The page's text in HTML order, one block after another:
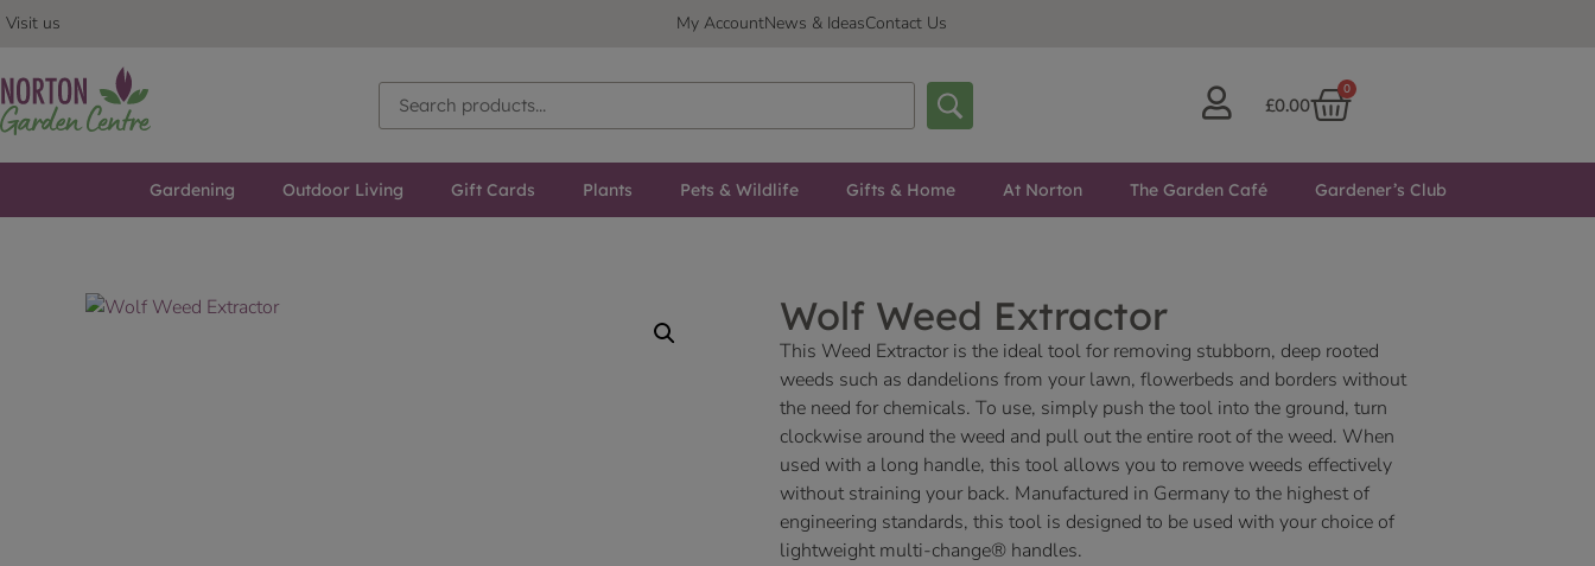
Visit us My AccountNews & IdeasContact Us
£0.00
0
Gardening Outdoor Living Gift Cards Plants Pets & Wildlife Gifts & Home At Norton The Garden Café Gardener’s Club
Wolf Weed Extractor
This Weed Extractor is the ideal tool for removing stubborn, deep rooted
weeds such as dandelions from your lawn, flowerbeds and borders without
the need for chemicals. To use, simply push the tool into the ground, turn
clockwise around the weed and pull out the entire root of the weed. When
used with a long handle, this tool allows you to remove weeds effectively
without straining your back. Manufactured in Germany to the highest of
engineering standards, this tool is designed to be used with your choice of
lightweight multi-change® handles.